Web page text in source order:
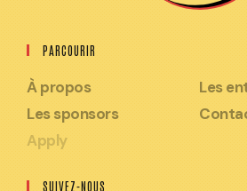
PARCOURIR
À propos
Les
Les sponsors
Apply
SUIVEZ-NOUS